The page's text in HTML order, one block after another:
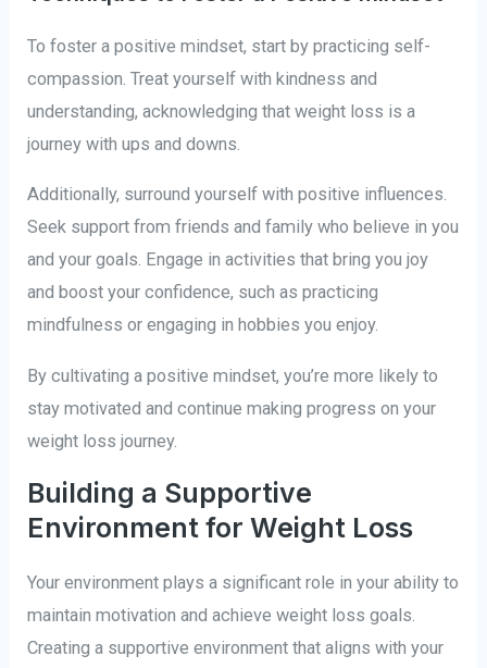
To foster a positive mindset, start by practicing self-
compassion. Treat yourself with kindness and
understanding, acknowledging that weight loss is a
journey with ups and downs.
Additionally, surround yourself with positive influences.
Seek support from friends and family who believe in you
and your goals. Engage in activities that bring you joy
and boost your confidence, such as practicing
mindfulness or engaging in hobbies you enjoy.
By cultivating a positive mindset, you’re more likely to
stay motivated and continue making progress on your
weight loss journey.
Building a Supportive
Environment for Weight Loss
Your environment plays a significant role in your ability to
maintain motivation and achieve weight loss goals.
Creating a supportive environment that aligns with your